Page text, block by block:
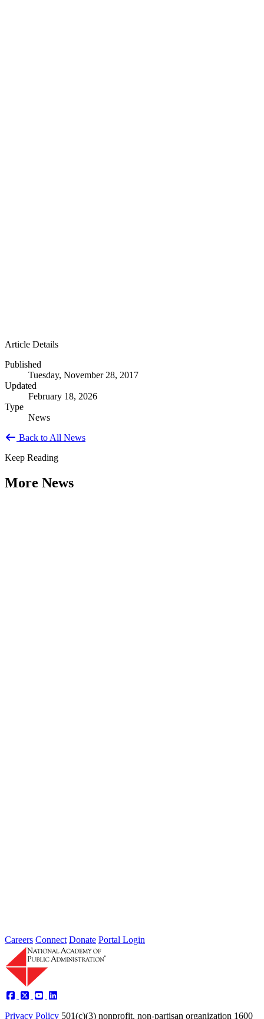
Article Details
Published
Tuesday, November 28, 2017
Updated
February 18, 2026
Type
News
Back to All News
Keep Reading
More News
Careers Connect Donate Portal Login
Privacy Policy 501(c)(3) nonprofit, non-partisan organization 1600